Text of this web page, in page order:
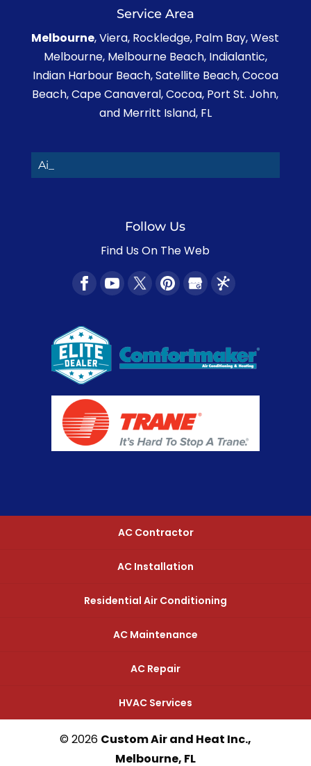
Service Area
Melbourne, Viera, Rockledge, Palm Bay, West
Melbourne, Melbourne Beach, Indialantic,
Indian Harbour Beach, Satellite Beach, Cocoa
Beach, Cape Canaveral, Cocoa, Port St. John,
and Merritt Island, FL
Air Co_
Follow Us
Find Us On The Web
AC Contractor
AC Installation
Residential Air Conditioning
AC Maintenance
AC Repair
HVAC Services
© 2026 Custom Air and Heat Inc.,
Melbourne, FL